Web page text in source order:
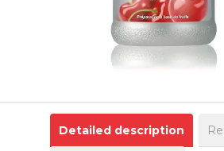
Detailed description